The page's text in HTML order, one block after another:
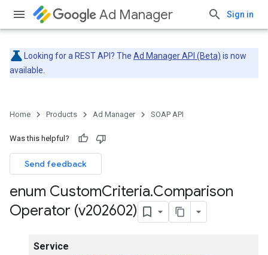
Ad Manager Sign in
Looking for a REST API? The Ad Manager API (Beta) is now
available.
Home Products Ad Manager SOAP API
Was this helpful?
Send feedback
enum CustomCriteria.Comparison
Operator (v202602)
Service